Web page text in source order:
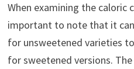
When examining the caloric
important to note that it
for unsweetened varieties
for sweetened versions.